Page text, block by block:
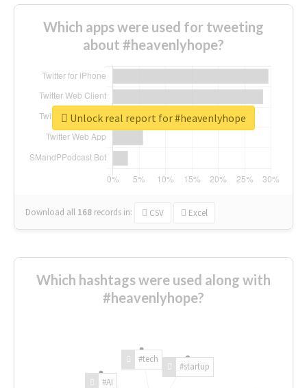
Which apps were used for tweeting
about #heavenlyhope?
Download all 168 records in: CSV Excel
Unlock real report for #heavenlyhope
Which hashtags were used along with
#heavenlyhope?
#AI
#tech
#startup